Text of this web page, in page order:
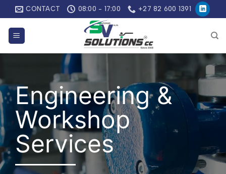
Skip
to
content
CONTACT 08:00 - 17:00 +27 82 600 1391
Engineering &
Workshop
Services